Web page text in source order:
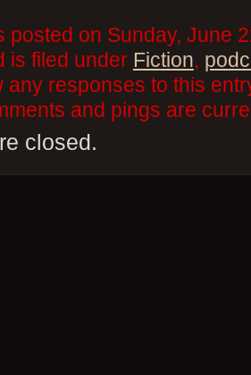
posted on Sunday, June
is filed under Fiction,
any responses to this
and pings are
closed.